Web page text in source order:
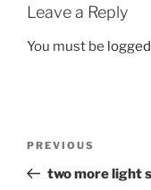
Leave a Reply
You must be
Previous
Post
PREVIOUS
two more light